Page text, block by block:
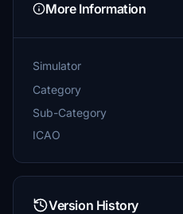
More Information
Simulator
Category
Sub-Category
ICAO
Version History